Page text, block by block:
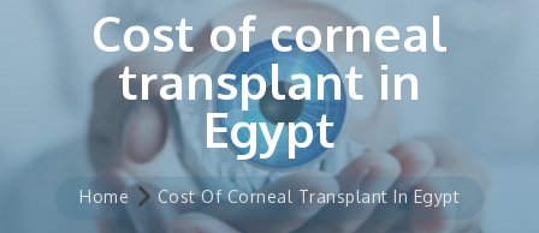
Cost of corneal
transplant in
Egypt
Home Cost Of Corneal Transplant In Egypt